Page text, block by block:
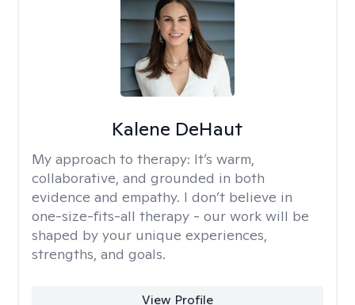
Kalene DeHaut
My approach to therapy: It’s warm,
collaborative, and grounded in both
evidence and empathy. I don’t believe in
one-size-fits-all therapy - our work will be
shaped by your unique experiences,
strengths, and goals.
View Profile